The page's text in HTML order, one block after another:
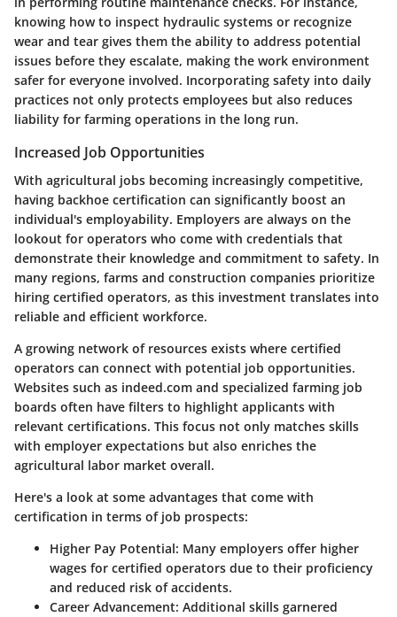
knowing how to inspect hydraulic systems or recognize
wear and tear gives them the ability to address potential
issues before they escalate, making the work environment
safer for everyone involved. Incorporating safety into daily
practices not only protects employees but also reduces
liability for farming operations in the long run.
Increased Job Opportunities
With agricultural jobs becoming increasingly competitive,
having backhoe certification can significantly boost an
individual's employability. Employers are always on the
lookout for operators who come with credentials that
demonstrate their knowledge and commitment to safety. In
many regions, farms and construction companies prioritize
hiring certified operators, as this investment translates into
reliable and efficient workforce.
A growing network of resources exists where certified
operators can connect with potential job opportunities.
Websites such as indeed.com and specialized farming job
boards often have filters to highlight applicants with
relevant certifications. This focus not only matches skills
with employer expectations but also enriches the
agricultural labor market overall.
Here's a look at some advantages that come with
certification in terms of job prospects:
Higher Pay Potential: Many employers offer higher
wages for certified operators due to their proficiency
and reduced risk of accidents.
Career Advancement: Additional skills garnered